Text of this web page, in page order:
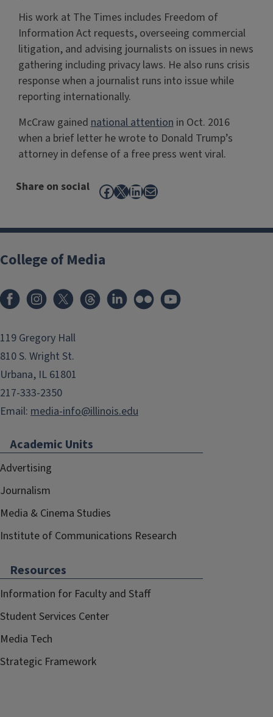
His work at The Times includes Freedom of
Information Act requests, overseeing commercial
litigation, and advising journalists on issues in news
gathering including privacy laws. He also runs crisis
response when a journalist runs into issue while
reporting internationally.
McCraw gainednational attentionin Oct. 2016
when a brief letter he wrote to Donald Trump’s
attorney in defense of a free press went viral.
Share on social Facebook
X LinkedIn
Mail
College of Media
119 Gregory Hall
810 S. Wright St.
Urbana, IL 61801
217-333-2350
Email: media-info@illinois.edu
Academic Units
Advertising
Journalism
Media & Cinema Studies
Institute of Communications Research
Resources
Information for Faculty and Staff
Student Services Center
Media Tech
Strategic Framework